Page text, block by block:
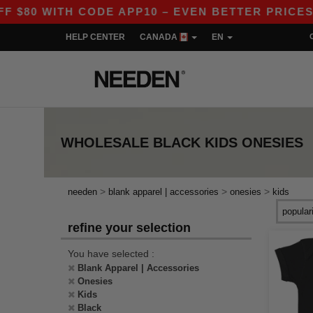
WITH CODE APP10 – EVEN BETTER PRICES IN
HELP CENTER CANADA EN
WHOLESALE BLACK KIDS ONESIES
needen > blank apparel | accessories > onesies > kids
refine your selection
You have selected :
Blank Apparel | Accessories
Onesies
Kids
Black